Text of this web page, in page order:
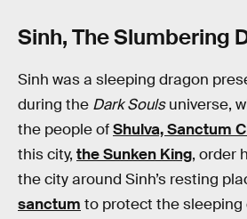
Sinh, The Slumbering
Sinh was a sleeping dragon
during the Dark Soulsuniverse,
the people ofShulva, Sanctum
this city, the Sunken King, order
the city around Sinh’s resting
sanctum to protect the sleeping